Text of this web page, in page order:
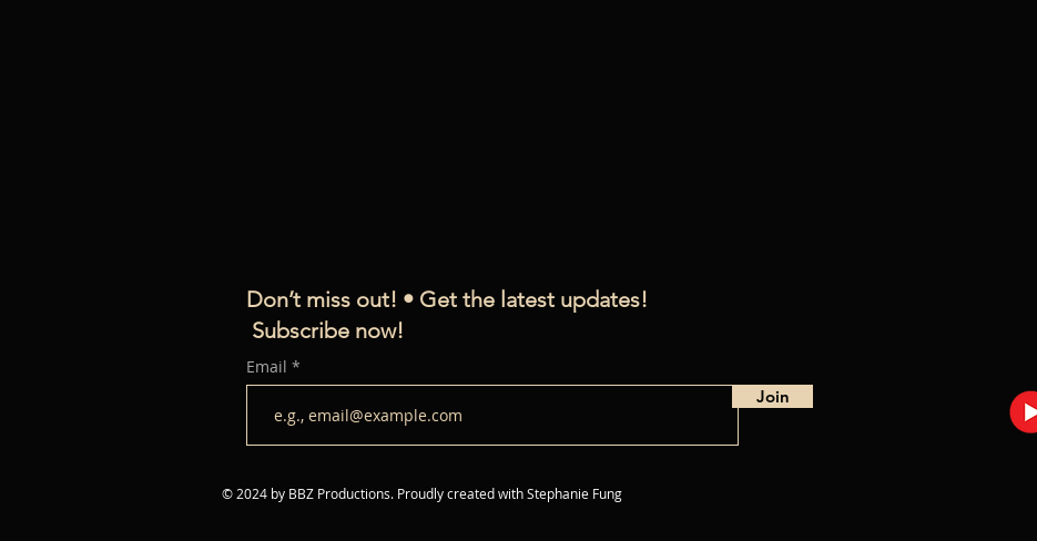
Don’t miss out! • Get the latest updates!
Subscribe now!
Email
Join
© 2024 by BBZ Productions. Proudly created withStephanie Fung